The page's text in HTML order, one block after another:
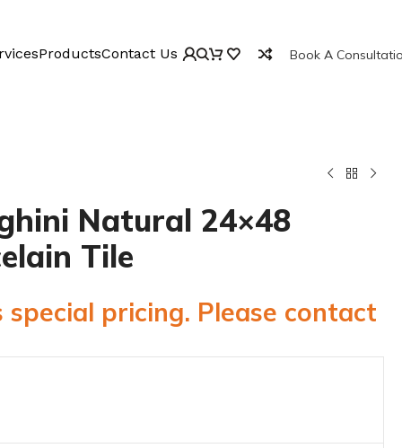
ProductsContact Us Book A
Natural 24×48
Tile
pricing. Please contact